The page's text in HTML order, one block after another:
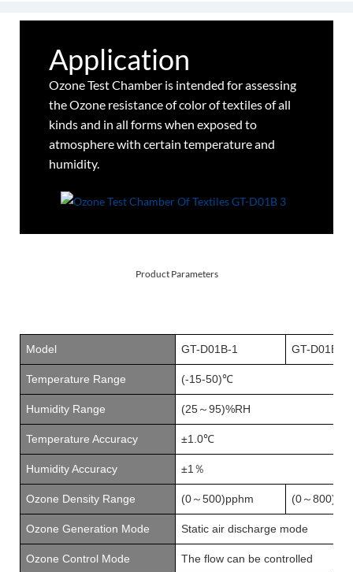
Application
Ozone Test Chamber is intended for assessing
the Ozone resistance of color of textiles of all
kinds and in all forms when exposed to
atmosphere with certain temperature and
humidity.
Product Parameters
Model GT-D01B-1 GT-D01B
Temperature Range (-15-50)℃
Humidity Range (25 ～ 95)%RH
Temperature Accuracy ±1.0℃
Humidity Accuracy ±1 ％
Ozone Density Range (0 ～ 500)pphm (0 ～ 800)
Ozone Generation Mode Static air discharge mode
Ozone Control Mode The flow can be controlled